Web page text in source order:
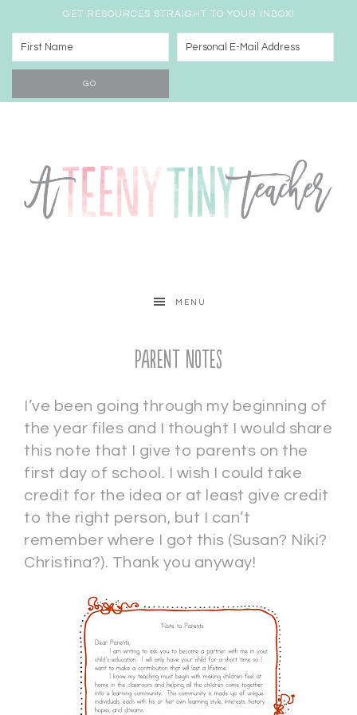
GET RESOURCES STRAIGHT TO YOUR INBOX!
MENU
Parent Notes
I’ve been going through my beginning of
the year files and I thought I would share
this note that I give to parents on the
first day of school. I wish I could take
credit for the idea or at least give credit
to the right person, but I can’t
remember where I got this (Susan? Niki?
Christina?). Thank you anyway!